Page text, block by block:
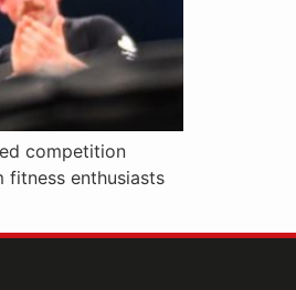
competition
fitness enthusiasts